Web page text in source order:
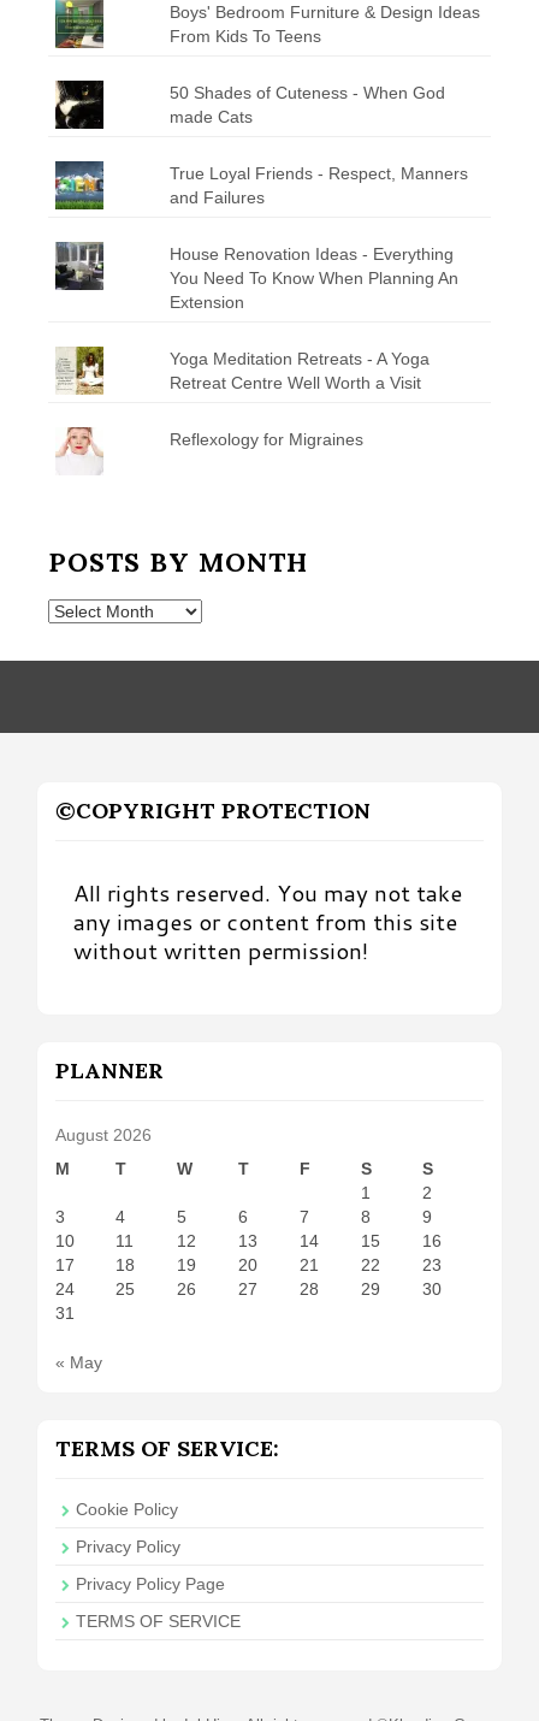
Boys' Bedroom Furniture & Design Ideas
From Kids To Teens
50 Shades of Cuteness - When God
made Cats
True Loyal Friends - Respect, Manners
and Failures
House Renovation Ideas - Everything
You Need To Know When Planning An
Extension
Yoga Meditation Retreats - A Yoga
Retreat Centre Well Worth a Visit
Reflexology for Migraines
POSTS BY MONTH
Posts
Month
©COPYRIGHT PROTECTION
All rights reserved. You may not take
any images or content from this site
without written permission!
PLANNER
August 2026
M
T W T F S
S
1
2
3
4 5 6 7 8
9
10
11 12 13 14 15
16
17
18 19 20 21 22
23
24
25 26 27 28 29
30
31
« May
TERMS OF SERVICE:
Cookie Policy
Privacy Policy
Privacy Policy Page
TERMS OF SERVICE